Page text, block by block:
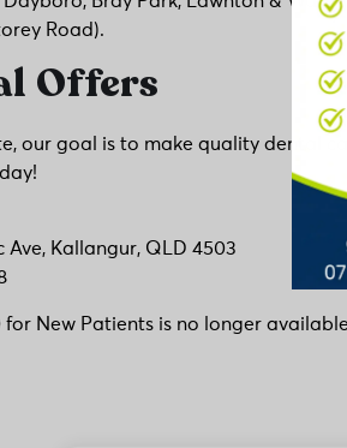
Road).
Offers
our goal is to make quality dental
Ave, Kallangur, QLD 4503
for New Patients is no longer available